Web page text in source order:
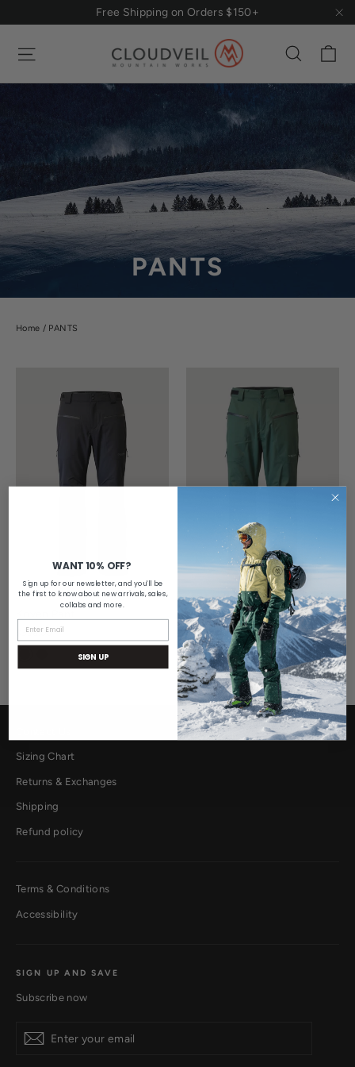
to
Free Shipping on Orders $150+
Site navigation Search
PANTS
Home / PANTS
$398.00
Koven Pant
$398.00
Sizing Chart
Returns & Exchanges
Shipping
Refund policy
Terms & Conditions
Accessibility
SIGN UP AND SAVE
Subscribe now
Subscribe
WANT 10% OFF?
Sign up for our newsletter, and you'll be
the first to know about new arrivals, sales,
collabs and more.
SIGN UP